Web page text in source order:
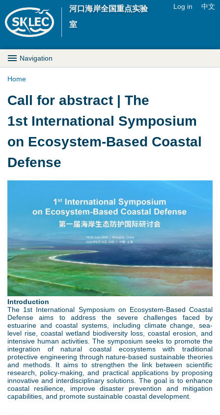
Jump to navigation
河口海岸全国重点实验
室
e
e
n
Log in 中文
M
a
n
D
o
o
w
n
M
e
n
u
Navigation
Y
o
u
a
r
e
r
e
Home
Call for abstract | The
1st International Symposium
on Ecosystem-Based Coastal
Defense
e
b
p
.
j
p
g
Introduction
The 1st International Symposium on Ecosystem-Based Coastal
Defense aims to address the severe challenges faced by
estuarine and coastal systems, including climate change, sea-
level rise, coastal wetland biodiversity loss, coastal erosion, and
intensive human activities. The symposium seeks to promote the
integration of natural coastal ecosystems with traditional
protective engineering through nature-based sustainable theories
and methods. It aims to strengthen the link between scientific
research, policy-making, and practical applications by proposing
innovative and interdisciplinary solutions. The goal is to enhance
coastal resilience, improve disaster prevention and mitigation
capabilities, and promote sustainable coastal development.